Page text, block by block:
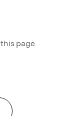
page